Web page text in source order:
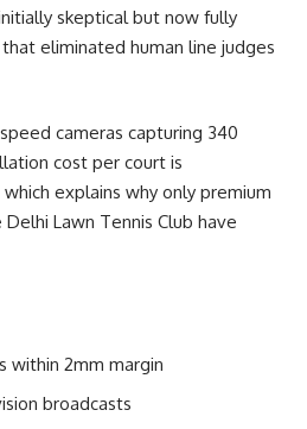
skeptical but now fully
eliminated human line judges
cameras capturing 340
cost per court is
explains why only premium
Lawn Tennis Club have
within 2mm margin
broadcasts